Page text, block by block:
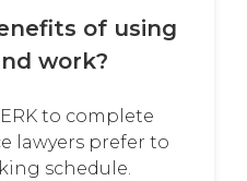
of using
work?
to complete
lawyers prefer to
schedule.